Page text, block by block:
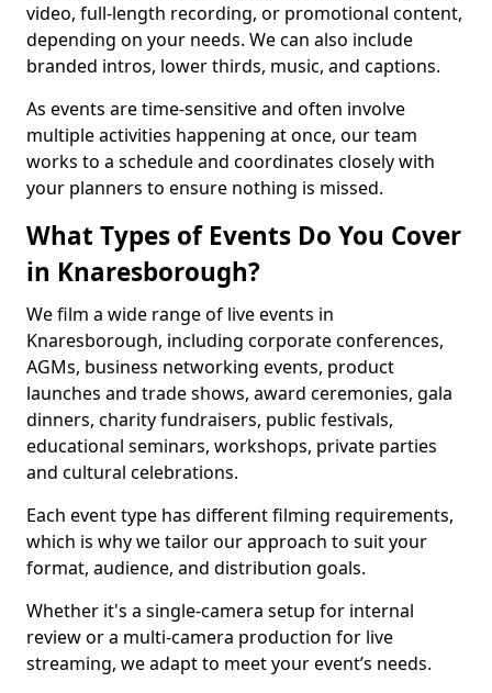
video, full-length recording, or promotional content,
depending on your needs. We can also include
branded intros, lower thirds, music, and captions.
As events are time-sensitive and often involve
multiple activities happening at once, our team
works to a schedule and coordinates closely with
your planners to ensure nothing is missed.
What Types of Events Do You Cover
in Knaresborough?
We film a wide range of live events in
Knaresborough, including corporate conferences,
AGMs, business networking events, product
launches and trade shows, award ceremonies, gala
dinners, charity fundraisers, public festivals,
educational seminars, workshops, private parties
and cultural celebrations.
Each event type has different filming requirements,
which is why we tailor our approach to suit your
format, audience, and distribution goals.
Whether it's a single-camera setup for internal
review or a multi-camera production for live
streaming, we adapt to meet your event’s needs.